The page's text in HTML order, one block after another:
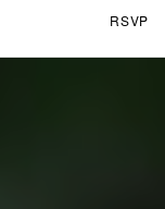
RSVP